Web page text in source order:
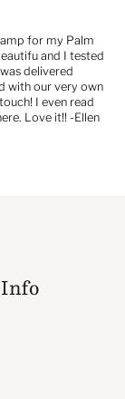
for my Palm
and I tested
delivered
with our very own
I even read
Love it!! -Ellen